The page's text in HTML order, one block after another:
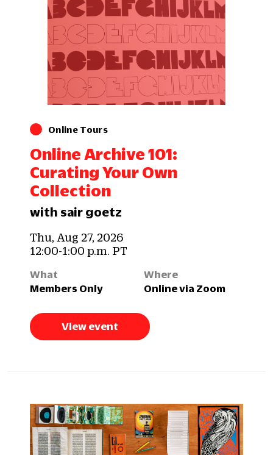
Online Tours
Online Archive 101:
Curating Your Own
Collection
with sair goetz
Thu, Aug 27, 2026
12:00-1:00 p.m. PT
What
Members Only
Where
Online via Zoom
View event